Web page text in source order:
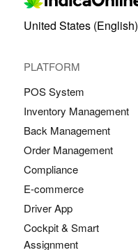
United States (English)
PLATFORM
POS System
Inventory Management
Back Management
Order Management
Compliance
E-commerce
Driver App
Cockpit & Smart
Assignment